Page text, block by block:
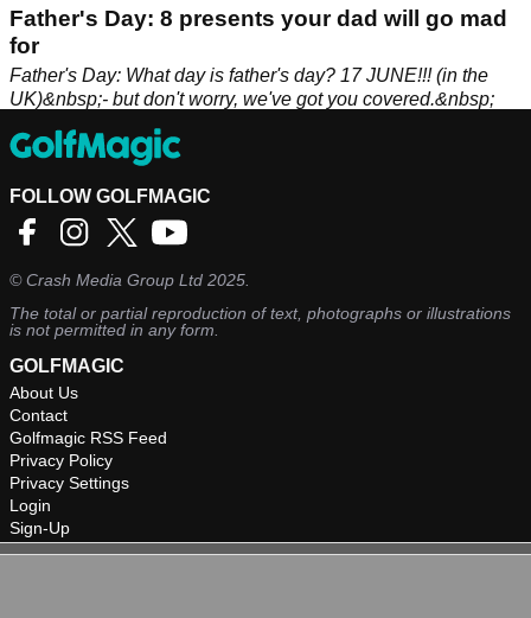
Father's Day: 8 presents your dad will go mad
for
Father's Day: What day is father's day? 17 JUNE!!! (in the
UK)&nbsp;- but don't worry, we've got you covered.&nbsp;
FOLLOW GOLFMAGIC
©Crash Media Group Ltd 2025.
The total or partial reproduction of text, photographs or illustrations
is not permitted in any form.
GOLFMAGIC
About Us
Contact
Golfmagic RSS Feed
Privacy Policy
Privacy Settings
Login
Sign-Up